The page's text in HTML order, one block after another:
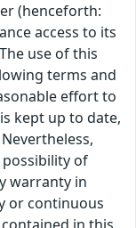
(henceforth:
access to its
use of this
terms and
effort to
kept up to date,
possibility of
warranty in
or continuous